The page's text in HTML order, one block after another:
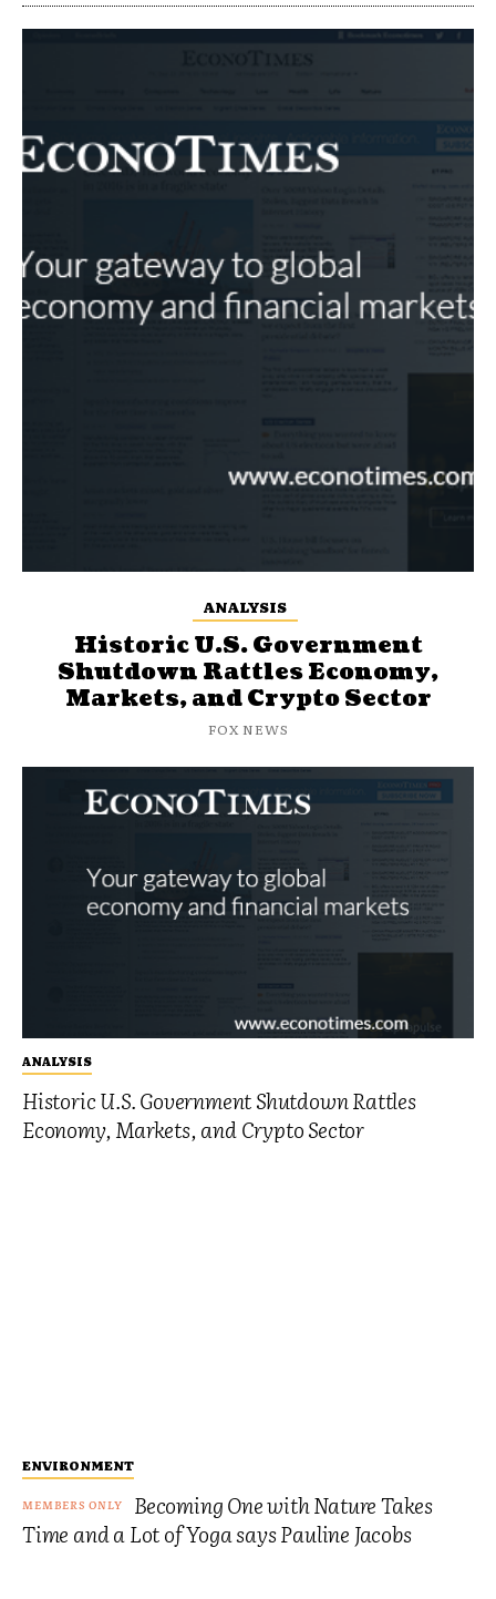
ANALYSIS
Historic U.S. Government Shutdown Rattles
Economy, Markets, and Crypto Sector
ENVIRONMENT
Becoming One with Nature Takes
Time and a Lot of Yoga says Pauline Jacobs
ANALYSIS
Historic U.S. Government
Shutdown Rattles Economy,
Markets, and Crypto Sector
FOX NEWS